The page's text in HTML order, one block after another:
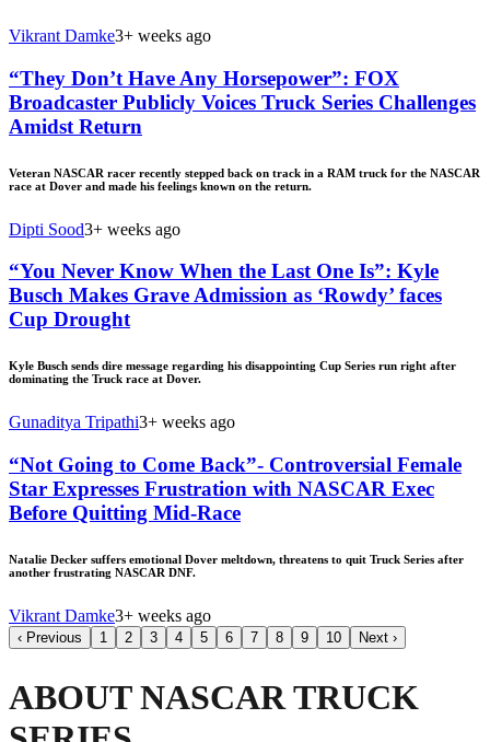
Vikrant Damke3+ weeks ago
“They Don’t Have Any Horsepower”: FOX
Broadcaster Publicly Voices Truck Series Challenges
Amidst Return
Veteran NASCAR racer recently stepped back on track in a RAM truck for the NASCAR
race at Dover and made his feelings known on the return.
Dipti Sood3+ weeks ago
“You Never Know When the Last One Is”: Kyle
Busch Makes Grave Admission as ‘Rowdy’ faces
Cup Drought
Kyle Busch sends dire message regarding his disappointing Cup Series run right after
dominating the Truck race at Dover.
Gunaditya Tripathi3+ weeks ago
“Not Going to Come Back”- Controversial Female
Star Expresses Frustration with NASCAR Exec
Before Quitting Mid-Race
Natalie Decker suffers emotional Dover meltdown, threatens to quit Truck Series after
another frustrating NASCAR DNF.
Vikrant Damke3+ weeks ago
‹ Previous 1 2 3 4 5 6 7 8 9 10 Next ›
ABOUT NASCAR TRUCK